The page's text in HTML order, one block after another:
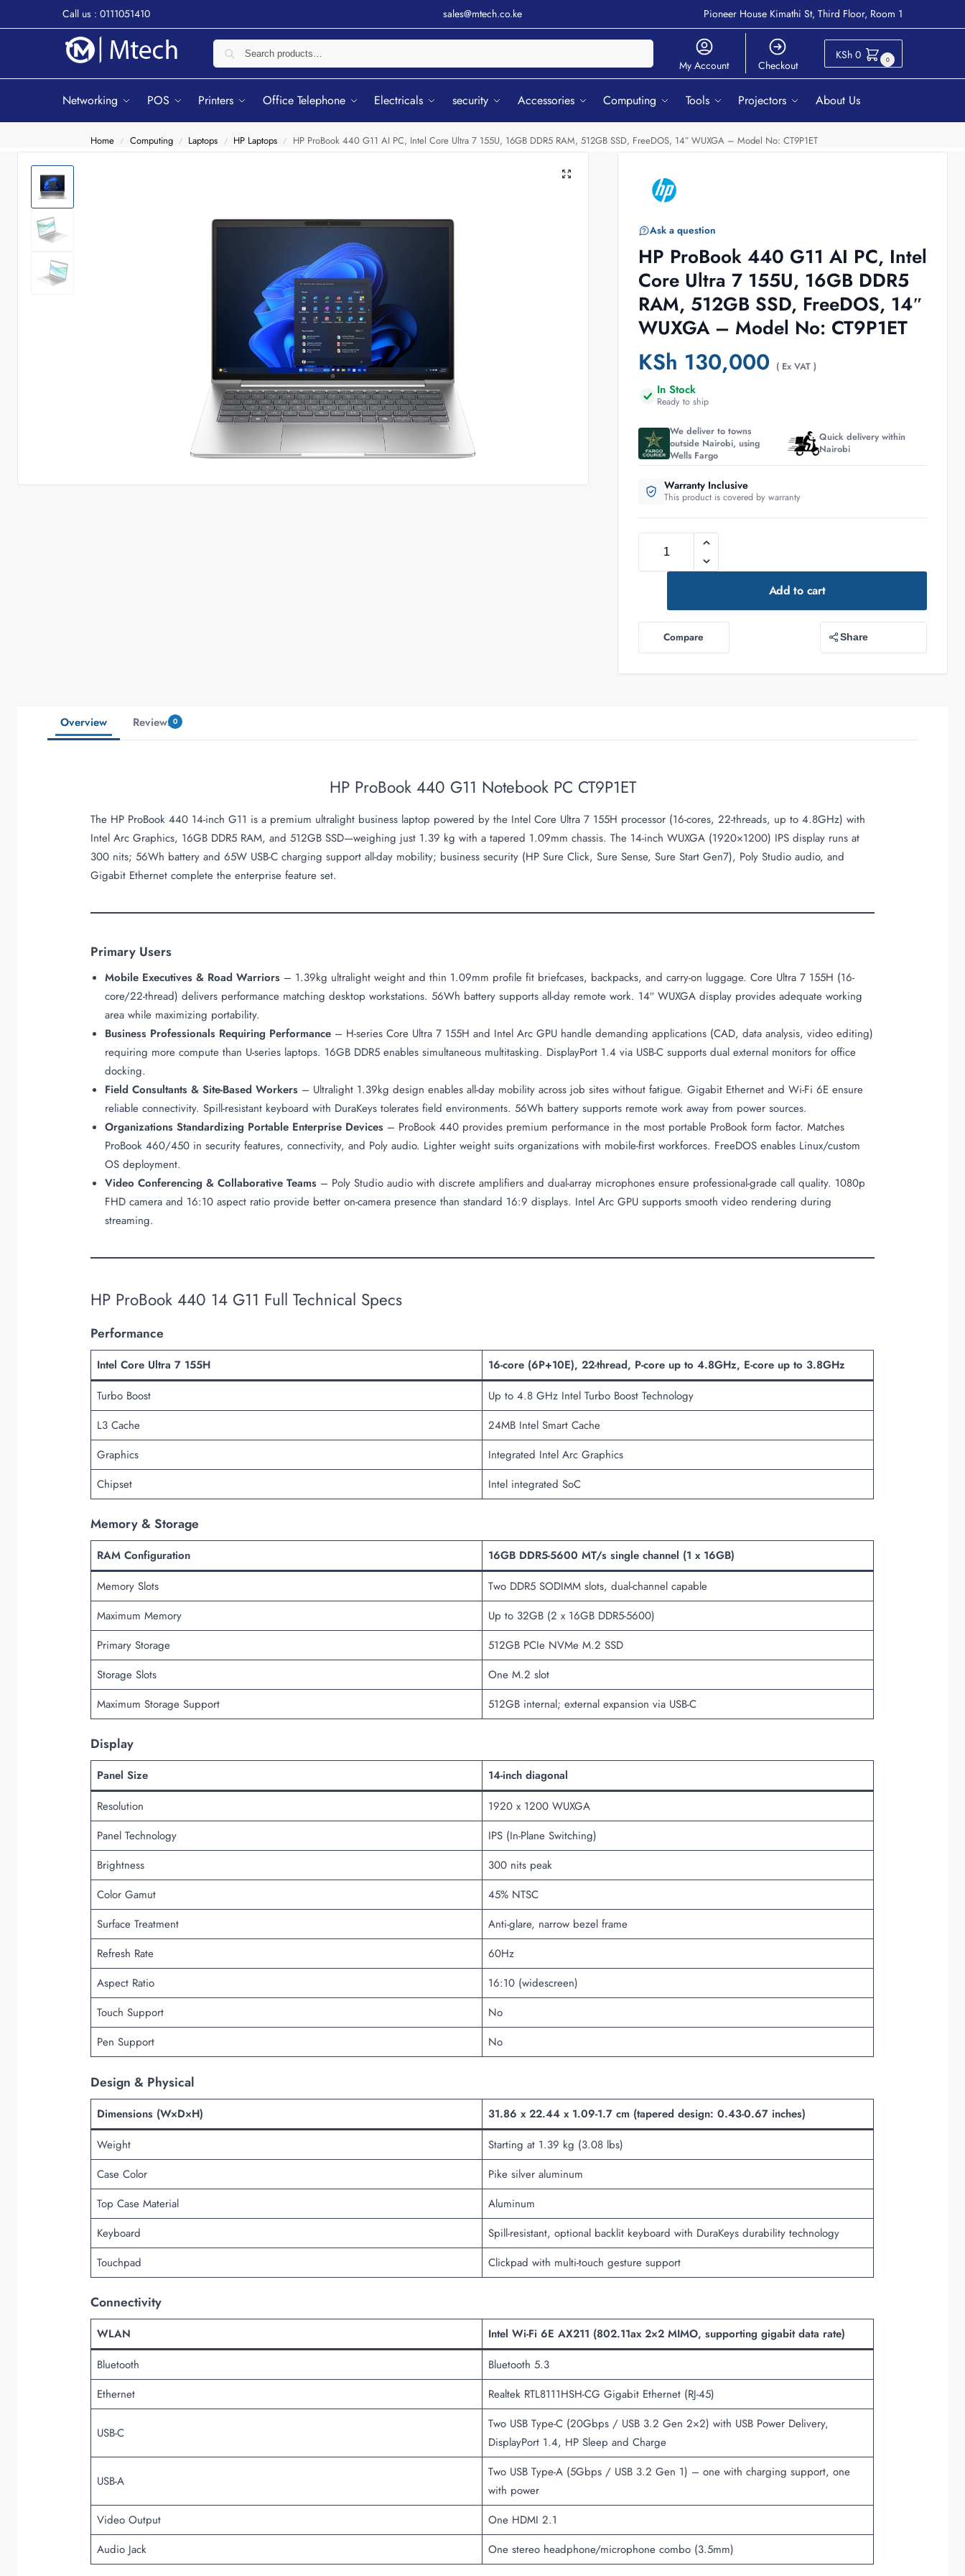
Call us : 0111051410 sales@mtech.co.ke Pioneer House Kimathi St, Third Floor, Room 1
My Account Checkout
KSh 0 0
Networking POS Printers Office Telephone Electricals security Accessories Computing Tools Projectors About Us
Home / Computing / Laptops / HP Laptops / HP ProBook 440 G11 AI PC, Intel Core Ultra 7 155U, 16GB DDR5 RAM, 512GB SSD, FreeDOS, 14″ WUXGA – Model No: CT9P1ET
Ask a question
HP ProBook 440 G11 AI PC, Intel
Core Ultra 7 155U, 16GB DDR5
RAM, 512GB SSD, FreeDOS, 14″
WUXGA – Model No: CT9P1ET
KSh 130,000 ( Ex VAT )
In Stock
Ready to ship
We deliver to towns
outside Nairobi, using
Wells Fargo
Quick delivery within
Nairobi
Warranty Inclusive
This product is covered by warranty
Add to cart
Compare Share
Overview Reviews 0
HP ProBook 440 G11 Notebook PC CT9P1ET
The HP ProBook 440 14-inch G11 is a premium ultralight business laptop powered by the Intel Core Ultra 7 155H processor (16-cores, 22-threads, up to 4.8GHz) with
Intel Arc Graphics, 16GB DDR5 RAM, and 512GB SSD—weighing just 1.39 kg with a tapered 1.09mm chassis. The 14-inch WUXGA (1920×1200) IPS display runs at
300 nits; 56Wh battery and 65W USB-C charging support all-day mobility; business security (HP Sure Click, Sure Sense, Sure Start Gen7), Poly Studio audio, and
Gigabit Ethernet complete the enterprise feature set.
Primary Users
Mobile Executives & Road Warriors – 1.39kg ultralight weight and thin 1.09mm profile fit briefcases, backpacks, and carry-on luggage. Core Ultra 7 155H (16-
core/22-thread) delivers performance matching desktop workstations. 56Wh battery supports all-day remote work. 14″ WUXGA display provides adequate working
area while maximizing portability.
Business Professionals Requiring Performance – H-series Core Ultra 7 155H and Intel Arc GPU handle demanding applications (CAD, data analysis, video editing)
requiring more compute than U-series laptops. 16GB DDR5 enables simultaneous multitasking. DisplayPort 1.4 via USB-C supports dual external monitors for office
docking.
Field Consultants & Site-Based Workers – Ultralight 1.39kg design enables all-day mobility across job sites without fatigue. Gigabit Ethernet and Wi-Fi 6E ensure
reliable connectivity. Spill-resistant keyboard with DuraKeys tolerates field environments. 56Wh battery supports remote work away from power sources.
Organizations Standardizing Portable Enterprise Devices – ProBook 440 provides premium performance in the most portable ProBook form factor. Matches
ProBook 460/450 in security features, connectivity, and Poly audio. Lighter weight suits organizations with mobile-first workforces. FreeDOS enables Linux/custom
OS deployment.
Video Conferencing & Collaborative Teams – Poly Studio audio with discrete amplifiers and dual-array microphones ensure professional-grade call quality. 1080p
FHD camera and 16:10 aspect ratio provide better on-camera presence than standard 16:9 displays. Intel Arc GPU supports smooth video rendering during
streaming.
HP ProBook 440 14 G11 Full Technical Specs
Performance
Intel Core Ultra 7 155H
16-core (6P+10E), 22-thread, P-core up to 4.8GHz, E-core up to 3.8GHz
Turbo Boost
Up to 4.8 GHz Intel Turbo Boost Technology
L3 Cache
24MB Intel Smart Cache
Graphics
Integrated Intel Arc Graphics
Chipset
Intel integrated SoC
Memory & Storage
RAM Configuration
16GB DDR5-5600 MT/s single channel (1 x 16GB)
Memory Slots
Two DDR5 SODIMM slots, dual-channel capable
Maximum Memory
Up to 32GB (2 x 16GB DDR5-5600)
Primary Storage
512GB PCIe NVMe M.2 SSD
Storage Slots
One M.2 slot
Maximum Storage Support
512GB internal; external expansion via USB-C
Display
Panel Size
14-inch diagonal
Resolution
1920 x 1200 WUXGA
Panel Technology
IPS (In-Plane Switching)
Brightness
300 nits peak
Color Gamut
45% NTSC
Surface Treatment
Anti-glare, narrow bezel frame
Refresh Rate
60Hz
Aspect Ratio
16:10 (widescreen)
Touch Support
No
Pen Support
No
Design & Physical
Dimensions (W×D×H)
31.86 x 22.44 x 1.09-1.7 cm (tapered design: 0.43-0.67 inches)
Weight
Starting at 1.39 kg (3.08 lbs)
Case Color
Pike silver aluminum
Top Case Material
Aluminum
Keyboard
Spill-resistant, optional backlit keyboard with DuraKeys durability technology
Touchpad
Clickpad with multi-touch gesture support
Connectivity
WLAN
Intel Wi-Fi 6E AX211 (802.11ax 2×2 MIMO, supporting gigabit data rate)
Bluetooth
Bluetooth 5.3
Ethernet
Realtek RTL8111HSH-CG Gigabit Ethernet (RJ-45)
USB-C
Two USB Type-C (20Gbps / USB 3.2 Gen 2×2) with USB Power Delivery,
DisplayPort 1.4, HP Sleep and Charge
USB-A
Two USB Type-A (5Gbps / USB 3.2 Gen 1) – one with charging support, one
with power
Video Output
One HDMI 2.1
Audio Jack
One stereo headphone/microphone combo (3.5mm)